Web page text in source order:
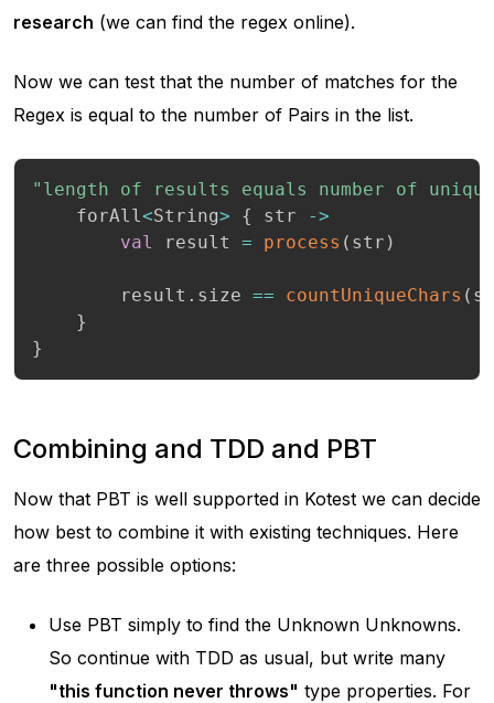
research (we can find the regex online).
Now we can test that the number of matches for the
Regex is equal to the number of Pairs in the list.
"length of results equals number of
    forAll
<String> { str
->
val
result = process ( str )
        result
. size == countUniqueChars (
}
}
Combining and TDD and PBT
Now that PBT is well supported in Kotest we can decide
how best to combine it with existing techniques. Here
are three possible options:
Use PBT simply to find the Unknown Unknowns.
So continue with TDD as usual, but write many
"this function never throws" type properties. For